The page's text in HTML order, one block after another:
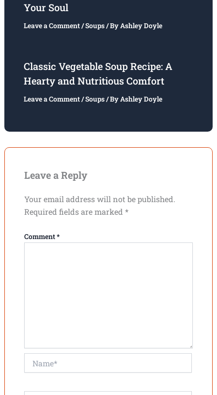
Your Soul
Leave a Comment/Soups/ ByAshley Doyle
Classic Vegetable Soup Recipe: A
Hearty and Nutritious Comfort
Leave a Comment/Soups/ ByAshley Doyle
Leave a Reply
Your email address will not be published.
Required fields are marked *
Comment*